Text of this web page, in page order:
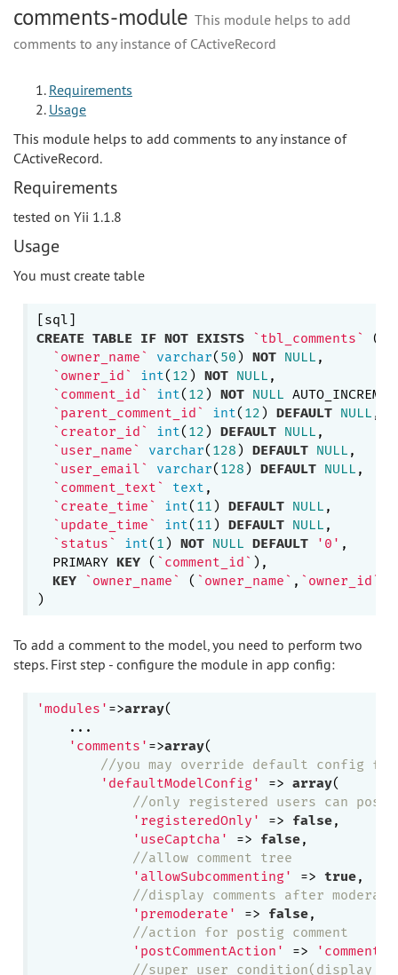
comments-module This module helps to add
comments to any instance of CActiveRecord
Requirements
Usage
This module helps to add comments to any instance of
CActiveRecord.
Requirements
tested on Yii 1.1.8
Usage
You must create table
CREATE TABLE IF NOT EXISTS `tbl_comments`
(
`owner_name`
varchar(50) NOT NULL ,
`owner_id`
int(12) NOT NULL ,
`comment_id`
int(12) NOT NULL
`parent_comment_id`
int(12) DEFAULT NULL ,
`creator_id`
int(12) DEFAULT NULL ,
`user_name`
varchar(128) DEFAULT NULL ,
`user_email`
varchar(128) DEFAULT NULL ,
`comment_text`
text ,
`create_time`
int(11 ) DEFAULT NULL ,
`update_time`
int(11 ) DEFAULT NULL ,
`status`
int(1 ) NOT NULL DEFAULT '0' ,
  PRIMARY
KEY ( `comment_id` ),
KEY
`owner_name` ( `owner_name` , `owner_id`
To add a comment to the model, you need to perform two
steps. First step - configure the module in app config:
'modules' =>array(
    ...
'comments' =>array(
//you may override default config
'defaultModelConfig'
=> array(
//only registered users can post
'registeredOnly'
=> false,
'useCaptcha'
=> false,
//allow comment tree
'allowSubcommenting'
=> true,
//display comments after
'premoderate'
=> false,
//action for postig comment
'postCommentAction'
=>
//super user condition(display